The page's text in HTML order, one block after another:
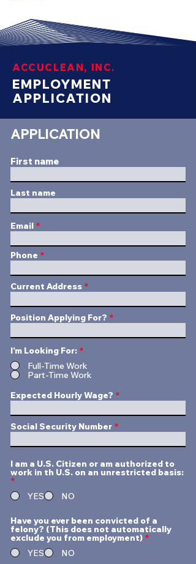
ACCUCLEAN, INC.
EMPLOYMENT
APPLICATION
APPLICATION
First name
Last name
Email
Phone
Current Address
Position Applying For?
I'm Looking For: *
Full-Time Work
Part-Time Work
Expected Hourly Wage?
Social Security Number
I am a U.S. Citizen or am authorized to
work in th U.S. on an unrestricted basis:
*
YES
NO
Have you ever been convicted of a
felony? (This does not automatically
exclude you from employment) *
YES
NO